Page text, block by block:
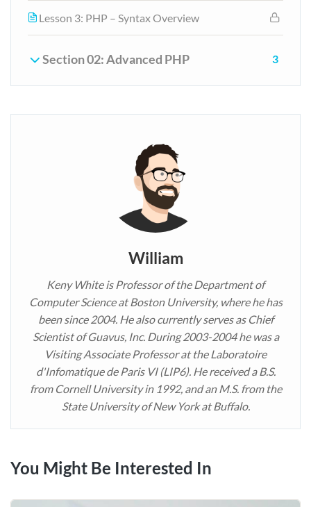
Lesson 3: PHP – Syntax Overview
Section 02: Advanced PHP 3
William
Keny White is Professor of the Department of
Computer Science at Boston University, where he has
been since 2004. He also currently serves as Chief
Scientist of Guavus, Inc. During 2003-2004 he was a
Visiting Associate Professor at the Laboratoire
d'Infomatique de Paris VI (LIP6). He received a B.S.
from Cornell University in 1992, and an M.S. from the
State University of New York at Buffalo.
You Might Be Interested In